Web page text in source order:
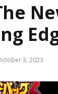
3, 2023